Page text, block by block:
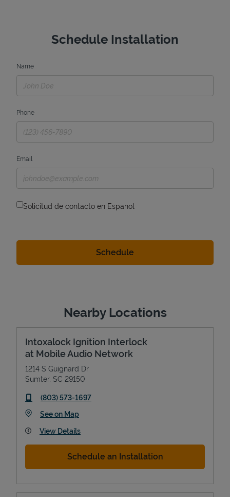
Schedule Installation
Name
Phone
Email
Solicitud de contacto en Espanol
Nearby Locations
Intoxalock Ignition Interlock
at Mobile Audio Network
1214 S Guignard Dr
Sumter, SC 29150
phone
(803) 573-1697
See on MapLink Opens in New Tab
View Details
Schedule an Installation